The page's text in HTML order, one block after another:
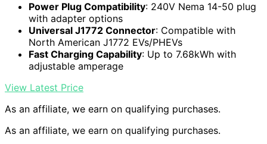
Power Plug Compatibility: 240V Nema 14-50 plug
with adapter options
Universal J1772 Connector: Compatible with
North American J1772 EVs/PHEVs
Fast Charging Capability: Up to 7.68kWh with
adjustable amperage
View Latest Price
As an affiliate, we earn on qualifying purchases.
As an affiliate, we earn on qualifying purchases.